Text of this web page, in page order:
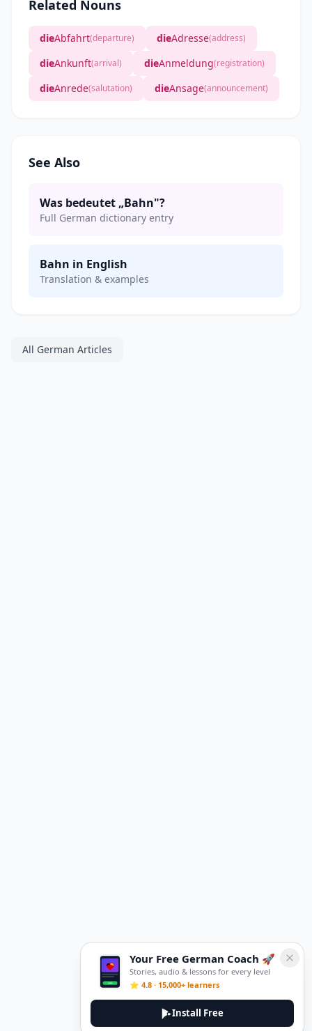
Related Nouns
dieAbfahrt(departure) dieAdresse(address)
dieAnkunft(arrival) dieAnmeldung(registration)
dieAnrede(salutation) dieAnsage(announcement)
See Also
Was bedeutet „Bahn"?
Full German dictionary entry
Bahn in English
Translation & examples
All German Articles
Your Free German Coach 🚀
Stories, audio & lessons for every level
⭐ 4.8 · 15,000+ learners
Install Free